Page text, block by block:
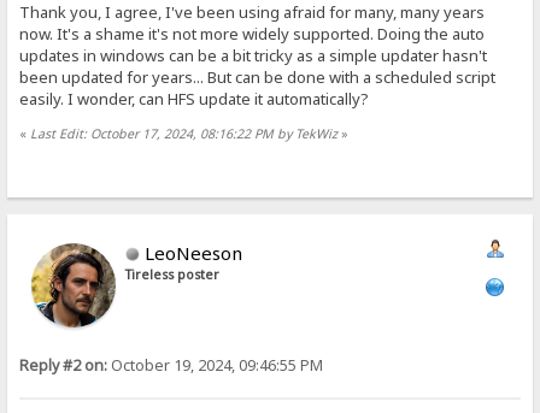
Thank you, I agree, I've been using afraid for many, many years
now. It's a shame it's not more widely supported. Doing the auto
updates in windows can be a bit tricky as a simple updater hasn't
been updated for years... But can be done with a scheduled script
easily. I wonder, can HFS update it automatically?
« Last Edit: October 17, 2024, 08:16:22 PM by TekWiz»
LeoNeeson
Tireless poster
Reply #2 on: October 19, 2024, 09:46:55 PM